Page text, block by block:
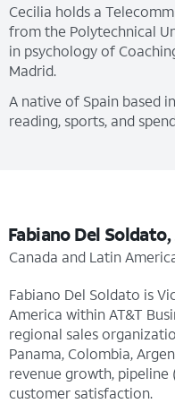
Cecilia holds a
from the Polytechnical
in psychology of
Madrid.
A native of Spain based
reading, sports, and
Fabiano Del Soldato,
Canada and Latin
Fabiano Del Soldato is
America within AT&T
regional sales
Panama, Colombia,
revenue growth,
customer satisfaction.